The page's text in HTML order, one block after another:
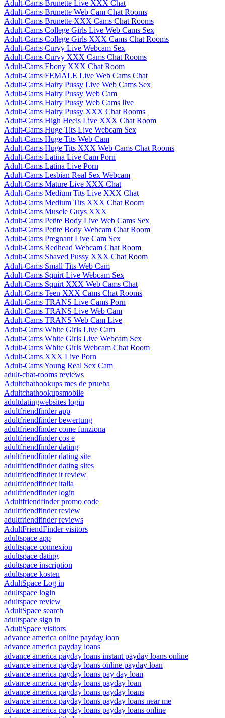
Adult-Cams Brunette Live XXX Chat
Adult-Cams Brunette Web Cam Chat Rooms
Adult-Cams Brunette XXX Cams Chat Rooms
Adult-Cams College Girls Live Web Cams Sex
Adult-Cams College Girls XXX Cams Chat Rooms
Adult-Cams Curvy Live Webcam Sex
Adult-Cams Curvy XXX Cams Chat Rooms
Adult-Cams Ebony XXX Chat Room
Adult-Cams FEMALE Live Web Cams Chat
Adult-Cams Hairy Pussy Live Web Cams Sex
Adult-Cams Hairy Pussy Web Cam
Adult-Cams Hairy Pussy Web Cams live
Adult-Cams Hairy Pussy XXX Chat Rooms
Adult-Cams High Heels Live XXX Chat Room
Adult-Cams Huge Tits Live Webcam Sex
Adult-Cams Huge Tits Web Cam
Adult-Cams Huge Tits XXX Web Cams Chat Rooms
Adult-Cams Latina Live Cam Porn
Adult-Cams Latina Live Porn
Adult-Cams Lesbian Real Sex Webcam
Adult-Cams Mature Live XXX Chat
Adult-Cams Medium Tits Live XXX Chat
Adult-Cams Medium Tits XXX Chat Room
Adult-Cams Muscle Guys XXX
Adult-Cams Petite Body Live Web Cams Sex
Adult-Cams Petite Body Webcam Chat Room
Adult-Cams Pregnant Live Cam Sex
Adult-Cams Redhead Webcam Chat Room
Adult-Cams Shaved Pussy XXX Chat Room
Adult-Cams Small Tits Web Cam
Adult-Cams Squirt Live Webcam Sex
Adult-Cams Squirt XXX Web Cams Chat
Adult-Cams Teen XXX Cams Chat Rooms
Adult-Cams TRANS Live Cams Porn
Adult-Cams TRANS Live Web Cam
Adult-Cams TRANS Web Cam Live
Adult-Cams White Girls Live Cam
Adult-Cams White Girls Live Webcam Sex
Adult-Cams White Girls Webcam Chat Room
Adult-Cams XXX Live Porn
Adult-Cams Young Real Sex Cam
adult-chat-rooms reviews
Adultchathookups mes de prueba
Adultchathookupsmobile
adultdatingwebsites login
adultfriendfinder app
adultfriendfinder bewertung
adultfriendfinder come funziona
adultfriendfinder cos e
adultfriendfinder dating
adultfriendfinder dating site
adultfriendfinder dating sites
adultfriendfinder it review
adultfriendfinder italia
adultfriendfinder login
Adultfriendfinder promo code
adultfriendfinder review
adultfriendfinder reviews
AdultFriendFinder visitors
adultspace app
adultspace connexion
adultspace dating
adultspace inscription
adultspace kosten
AdultSpace Log in
adultspace login
adultspace review
AdultSpace search
adultspace sign in
AdultSpace visitors
advance america online payday loan
advance america payday loans
advance america payday loans instant payday loans online
advance america payday loans online payday loan
advance america payday loans pay day loan
advance america payday loans payday loan
advance america payday loans payday loans
advance america payday loans payday loans near me
advance america payday loans payday loans online